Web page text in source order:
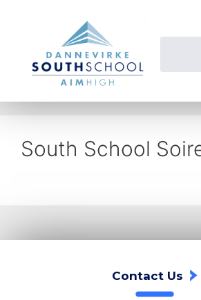
South School
Contact Us